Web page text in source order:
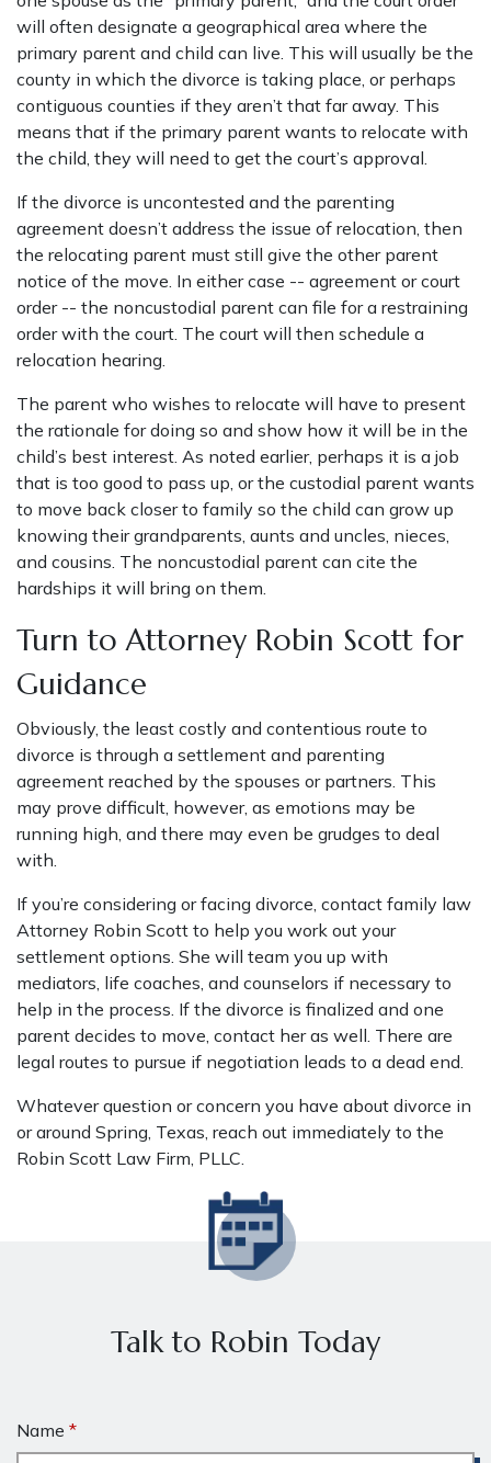
will often designate a geographical area where the
primary parent and child can live. This will usually be the
county in which the divorce is taking place, or perhaps
contiguous counties if they aren’t that far away. This
means that if the primary parent wants to relocate with
the child, they will need to get the court’s approval.
If the divorce is uncontested and the parenting
agreement doesn’t address the issue of relocation, then
the relocating parent must still give the other parent
notice of the move. In either case -- agreement or court
order -- the noncustodial parent can file for a restraining
order with the court. The court will then schedule a
relocation hearing.
The parent who wishes to relocate will have to present
the rationale for doing so and show how it will be in the
child’s best interest. As noted earlier, perhaps it is a job
that is too good to pass up, or the custodial parent wants
to move back closer to family so the child can grow up
knowing their grandparents, aunts and uncles, nieces,
and cousins. The noncustodial parent can cite the
hardships it will bring on them.
Turn to Attorney Robin Scott for
Guidance
Obviously, the least costly and contentious route to
divorce is through a settlement and parenting
agreement reached by the spouses or partners. This
may prove difficult, however, as emotions may be
running high, and there may even be grudges to deal
with.
If you’re considering or facing divorce, contact family law
Attorney Robin Scott to help you work out your
settlement options. She will team you up with
mediators, life coaches, and counselors if necessary to
help in the process. If the divorce is finalized and one
parent decides to move, contact her as well. There are
legal routes to pursue if negotiation leads to a dead end.
Whatever question or concern you have about divorce in
or around Spring, Texas, reach out immediately to the
Robin Scott Law Firm, PLLC.
Talk to Robin Today
Name